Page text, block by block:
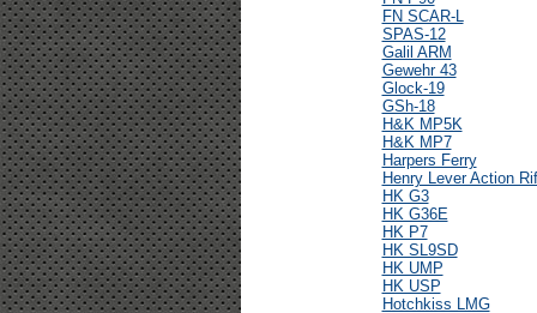
FN SCAR-L
SPAS-12
Galil ARM
Gewehr 43
Glock-19
GSh-18
H&K MP5K
H&K MP7
Harpers Ferry
Henry Lever Action
HK G3
HK G36E
HK P7
HK SL9SD
HK UMP
HK USP
Hotchkiss LMG